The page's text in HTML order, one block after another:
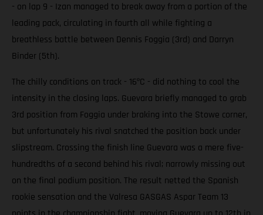
- on lap 9 - Izan managed to break away from a portion of the
leading pack, circulating in fourth all while fighting a
breathless battle between Dennis Foggia (3rd) and Darryn
Binder (5th).
The chilly conditions on track - 16ºC - did nothing to cool the
intensity in the closing laps. Guevara briefly managed to grab
3rd position from Foggia under braking into the Stowe corner,
but unfortunately his rival snatched the position back under
slipstream. Crossing the finish line Guevara was a mere five-
hundredths of a second behind his rival; narrowly missing out
on the final podium position. The result netted the Spanish
rookie sensation and the Valresa GASGAS Aspar Team 13